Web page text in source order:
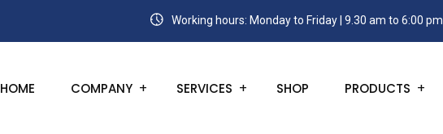
Working hours: Monday to Friday | 9.30 am to 6:00 pm
HOME COMPANY SERVICES SHOP PRODUCTS